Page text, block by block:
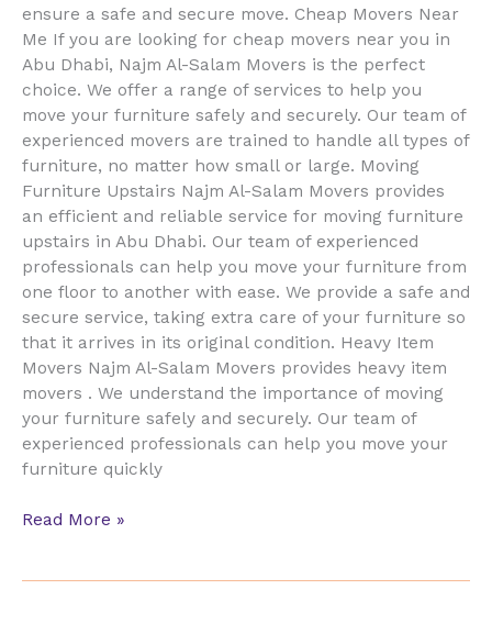
ensure a safe and secure move. Cheap Movers Near
Me If you are looking for cheap movers near you in
Abu Dhabi, Najm Al-Salam Movers is the perfect
choice. We offer a range of services to help you
move your furniture safely and securely. Our team of
experienced movers are trained to handle all types of
furniture, no matter how small or large. Moving
Furniture Upstairs Najm Al-Salam Movers provides
an efficient and reliable service for moving furniture
upstairs in Abu Dhabi. Our team of experienced
professionals can help you move your furniture from
one floor to another with ease. We provide a safe and
secure service, taking extra care of your furniture so
that it arrives in its original condition. Heavy Item
Movers Najm Al-Salam Movers provides heavy item
movers . We understand the importance of moving
your furniture safely and securely. Our team of
experienced professionals can help you move your
furniture quickly
Read More »